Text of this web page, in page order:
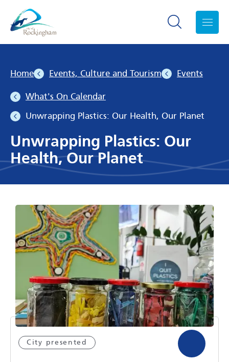
Search toggle
Home Events, Culture and Tourism Events
What's On Calendar
Unwrapping Plastics: Our Health, Our Planet
Unwrapping Plastics: Our
Health, Our Planet
City presented